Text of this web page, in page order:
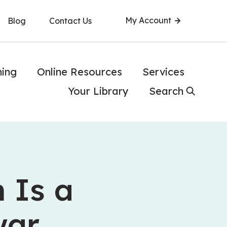
Blog Contact Us My Account
Online Resources
Services
Your Library
Search
Is a